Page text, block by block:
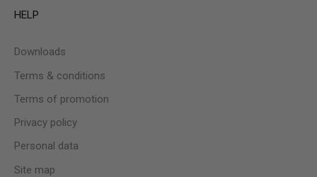
HELP
Downloads
Terms & conditions
Terms of promotion
Privacy policy
Personal data
Site map